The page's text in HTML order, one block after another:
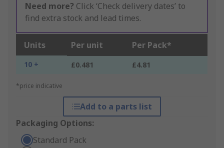
Need more? Click ‘Check delivery dates’ to
find extra stock and lead times.
Units Per unit Per Pack*
10 + £0.481 £4.81
*price indicative
Add to a parts list
Packaging Options:
Standard Pack